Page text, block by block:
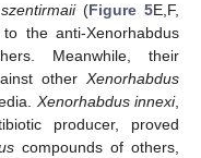
(Figure 5E,F,
the anti-Xenorhabdus
Meanwhile, their
other Xenorhabdus
Xenorhabdus innexi,
producer, proved
compounds of others,